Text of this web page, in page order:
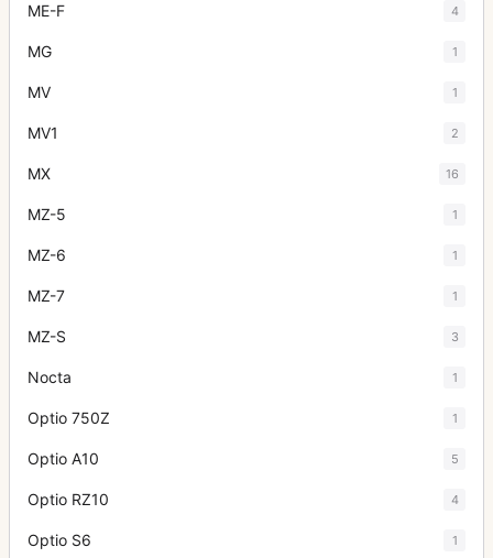
ME-F 4
MG 1
MV 1
MV1 2
MX 16
MZ-5 1
MZ-6 1
MZ-7 1
MZ-S 3
Nocta 1
Optio 750Z 1
Optio A10 5
Optio RZ10 4
Optio S6 1